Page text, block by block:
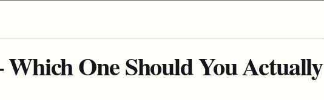
One Should You Actually